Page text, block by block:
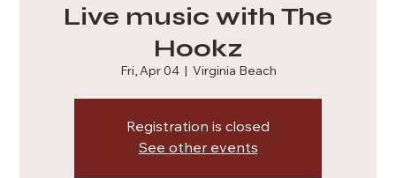
Live music with The
Hookz
Fri, Apr 04
  |
Virginia Beach
Registration is closed
See other events